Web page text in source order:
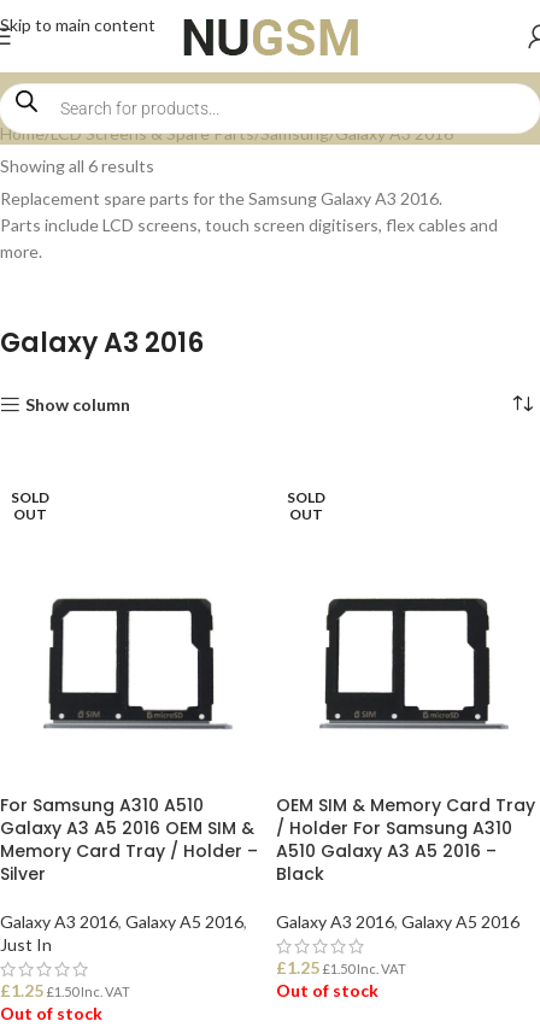
Skip to main content
Home LCD Screens & Spare Parts Samsung Galaxy A3 2016
Showing all 6 results
Replacement spare parts for the Samsung Galaxy A3 2016.
Parts include LCD screens, touch screen digitisers, flex cables and
more.
Galaxy A3 2016
Show column
SOLD
OUT
For Samsung A310 A510
Galaxy A3 A5 2016 OEM SIM &
Memory Card Tray / Holder –
Silver
Galaxy A3 2016, Galaxy A5 2016,
Just In
£1.25 £1.50Inc. VAT
Out of stock
SOLD
OUT
OEM SIM & Memory Card Tray
/ Holder For Samsung A310
A510 Galaxy A3 A5 2016 –
Black
Galaxy A3 2016, Galaxy A5 2016
£1.25 £1.50Inc. VAT
Out of stock